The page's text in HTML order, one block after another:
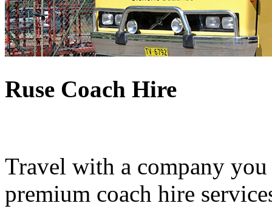
Ruse Coach Hire
Travel with a company
premium coach hire